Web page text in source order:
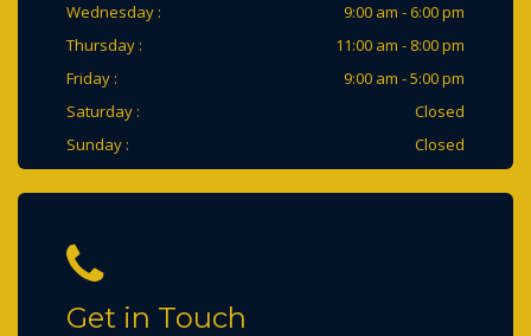
Wednesday :
9:00 am - 6:00 pm
Thursday :
11:00 am - 8:00 pm
Friday :
9:00 am - 5:00 pm
Saturday :
Closed
Sunday :
Closed
Get in Touch